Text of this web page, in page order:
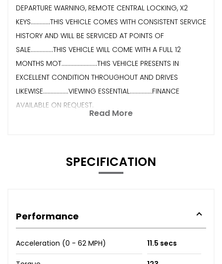
DEPARTURE WARNING, REMOTE CENTRAL LOCKING, X2
KEYS.............THIS VEHICLE COMES WITH CONSISTENT SERVICE
HISTORY AND WILL BE SERVICED AT POINTS OF
SALE...............THIS VEHICLE WILL COME WITH A FULL 12
MONTHS MOT........................THIS VEHICLE PRESENTS IN
EXCELLENT CONDITION THROUGHOUT AND DRIVES
LIKEWISE.................VIEWING ESSENTIAL...............FINANCE
AVAILABLE ON REQUEST.
Read More
SPECIFICATION
Performance
Acceleration (0 - 62 MPH) 11.5 secs